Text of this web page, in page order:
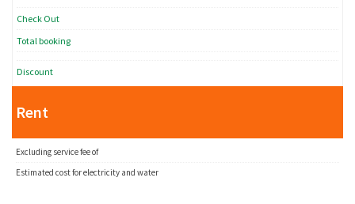
Check Out
Total booking
Discount
Rent
Excluding service fee of
Estimated cost for electricity and water